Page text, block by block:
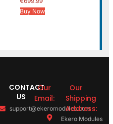
Buy Now
CONTACT
US
Our
Email:
support@ekeromodules.com
Our
Shipping
Address:
Ekero Modules